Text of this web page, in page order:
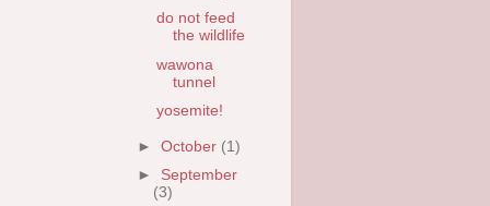
do not feed
the wildlife
wawona
tunnel
yosemite!
►October (1)
► September
(3)